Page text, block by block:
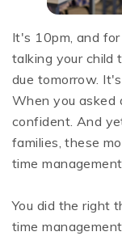
It's 10pm, and
talking your child
due tomorrow.
When you asked
confident. And
families, these
time
You did the right
time